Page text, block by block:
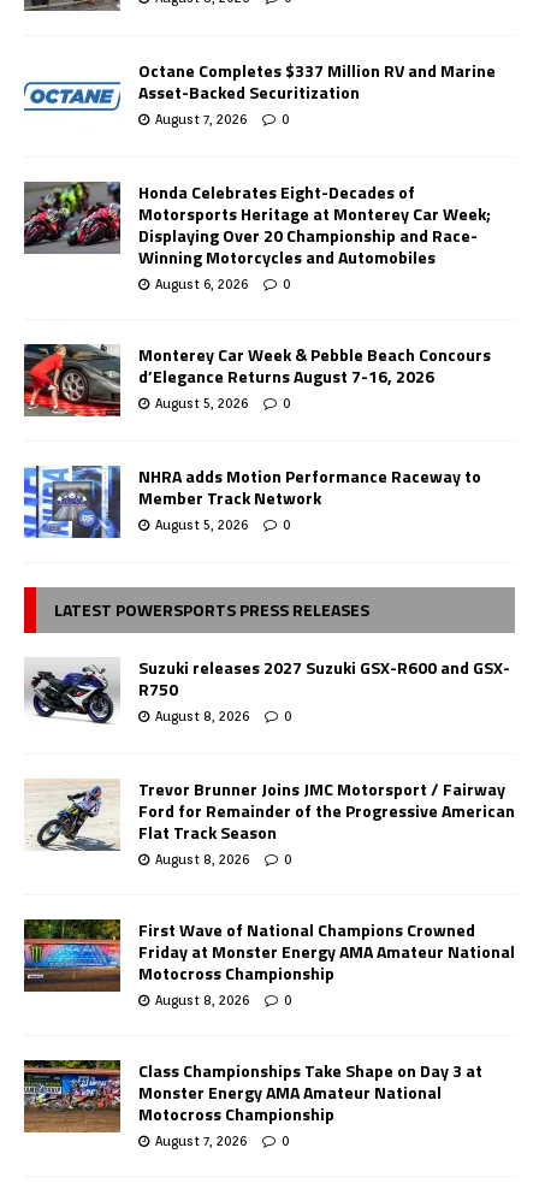
Octane Completes $337 Million RV and Marine
Asset-Backed Securitization
August 7, 2026 0
Honda Celebrates Eight-Decades of
Motorsports Heritage at Monterey Car Week;
Displaying Over 20 Championship and Race-
Winning Motorcycles and Automobiles
August 6, 2026 0
Monterey Car Week & Pebble Beach Concours
d’Elegance Returns August 7-16, 2026
August 5, 2026 0
NHRA adds Motion Performance Raceway to
Member Track Network
August 5, 2026 0
LATEST POWERSPORTS PRESS RELEASES
Suzuki releases 2027 Suzuki GSX-R600 and GSX-
R750
August 8, 2026 0
Trevor Brunner Joins JMC Motorsport / Fairway
Ford for Remainder of the Progressive American
Flat Track Season
August 8, 2026 0
First Wave of National Champions Crowned
Friday at Monster Energy AMA Amateur National
Motocross Championship
August 8, 2026 0
Class Championships Take Shape on Day 3 at
Monster Energy AMA Amateur National
Motocross Championship
August 7, 2026 0